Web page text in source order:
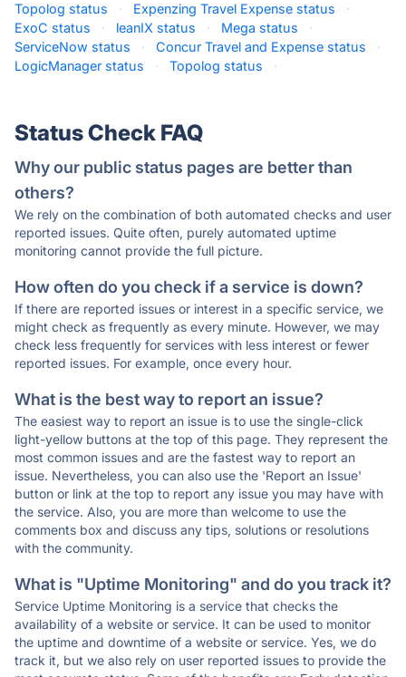
Topolog status · Expenzing Travel Expense status
·
ExoC status
· leanIX status · Mega status
·
ServiceNow status
· Concur Travel and Expense status
·
LogicManager status
· Topolog status ·
Status Check FAQ
Why our public status pages are better than
others?
We rely on the combination of both automated checks and user
reported issues. Quite often, purely automated uptime
monitoring cannot provide the full picture.
How often do you check if a service is down?
If there are reported issues or interest in a specific service, we
might check as frequently as every minute. However, we may
check less frequently for services with less interest or fewer
reported issues. For example, once every hour.
What is the best way to report an issue?
The easiest way to report an issue is to use the single-click
light-yellow buttons at the top of this page. They represent the
most common issues and are the fastest way to report an
issue. Nevertheless, you can also use the 'Report an Issue'
button or link at the top to report any issue you may have with
the service. Also, you are more than welcome to use the
comments box and discuss any tips, solutions or resolutions
with the community.
What is "Uptime Monitoring" and do you track it?
Service Uptime Monitoring is a service that checks the
availability of a website or service. It can be used to monitor
the uptime and downtime of a website or service. Yes, we do
track it, but we also rely on user reported issues to provide the